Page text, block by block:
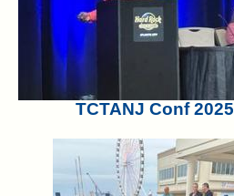
TCTANJ Conf 2025